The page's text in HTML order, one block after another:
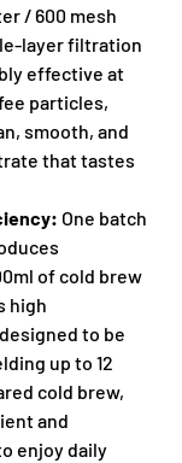
/ 600 mesh
layer filtration
effective at
particles,
smooth, and
that tastes
One batch
of cold brew
high
to be
up to 12
cold brew,
and
enjoy daily